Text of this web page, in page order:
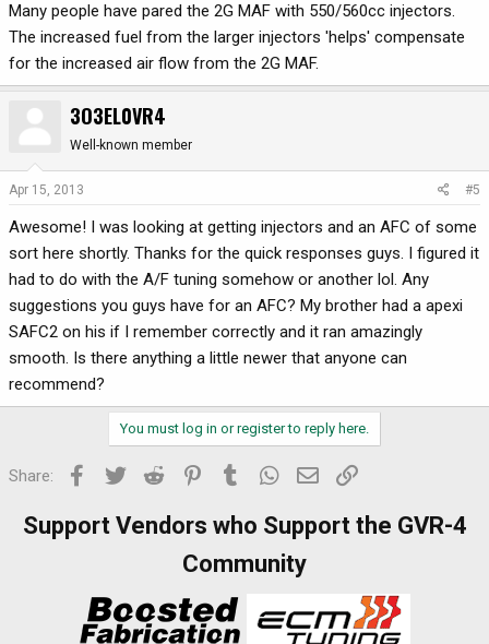
Many people have pared the 2G MAF with 550/560cc injectors.
The increased fuel from the larger injectors 'helps' compensate
for the increased air flow from the 2G MAF.
3O3EL0VR4
Well-known member
Apr 15, 2013 #5
Awesome! I was looking at getting injectors and an AFC of some
sort here shortly. Thanks for the quick responses guys. I figured it
had to do with the A/F tuning somehow or another lol. Any
suggestions you guys have for an AFC? My brother had a apexi
SAFC2 on his if I remember correctly and it ran amazingly
smooth. Is there anything a little newer that anyone can
recommend?
You must log in or register to reply here.
Share: Facebook
Twitter Reddit PinterestTumblr WhatsApp
Email
Support Vendors who Support the GVR-4
Community